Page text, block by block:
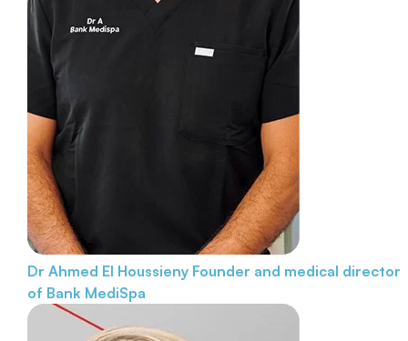
Dr Ahmed El Houssieny Founder and medical director
of Bank MediSpa